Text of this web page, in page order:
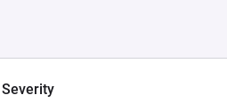
Severity